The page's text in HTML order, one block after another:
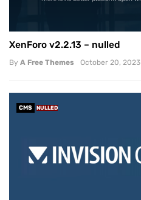
XenForo v2.2.13 – nulled
By A Free Themes October 20, 2023
CMS NULLED